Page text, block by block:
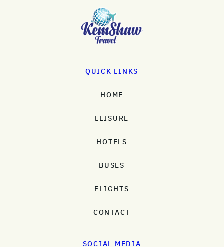
QUICK LINKS
HOME
LEISURE
HOTELS
BUSES
FLIGHTS
CONTACT
SOCIAL MEDIA